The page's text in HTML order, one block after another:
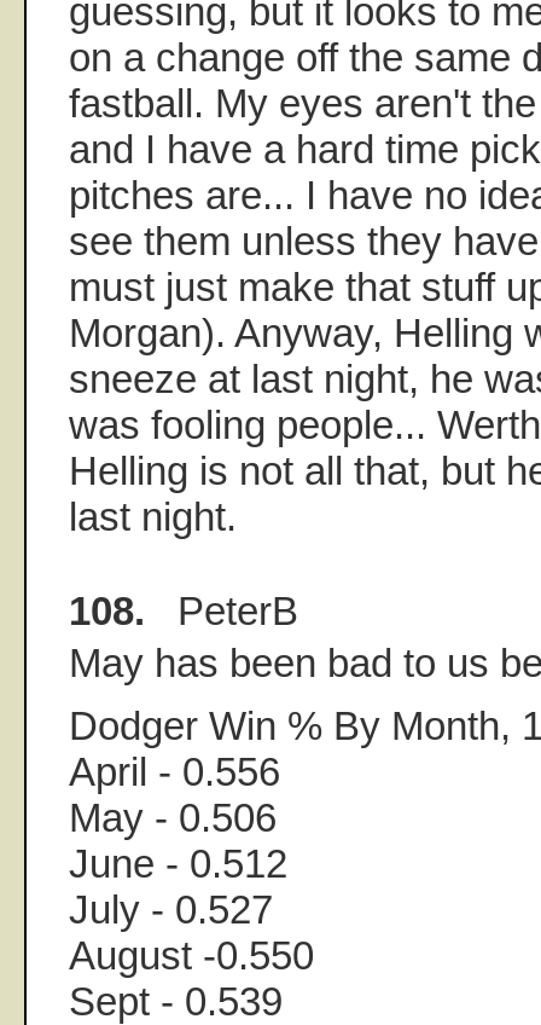
guessing, but it looks to
on a change off the same
fastball. My eyes aren't
and I have a hard time
pitches are... I have no
see them unless they
must just make that stuff
Morgan). Anyway, Helling
sneeze at last night, he
was fooling people...
Helling is not all that, but
last night.
108. PeterB
May has been bad to us
Dodger Win % By Month,
April - 0.556
May - 0.506
June - 0.512
July - 0.527
August -0.550
Sept - 0.539